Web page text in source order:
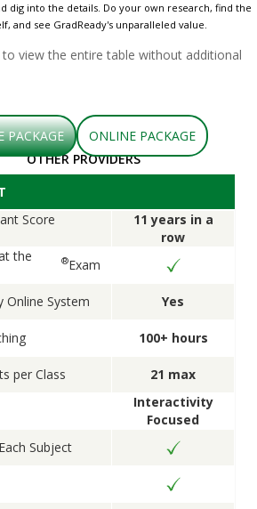
dig into the details. Do your own research, find the
and see GradReady's unparalleled value.
view the entire table without additional
PACKAGE
ONLINE PACKAGE
OTHER PROVIDERS
Score
11 years in a
row
the
®Exam
Online System Yes
100+ hours
per Class 21 max
Interactivity
Focused
Subject